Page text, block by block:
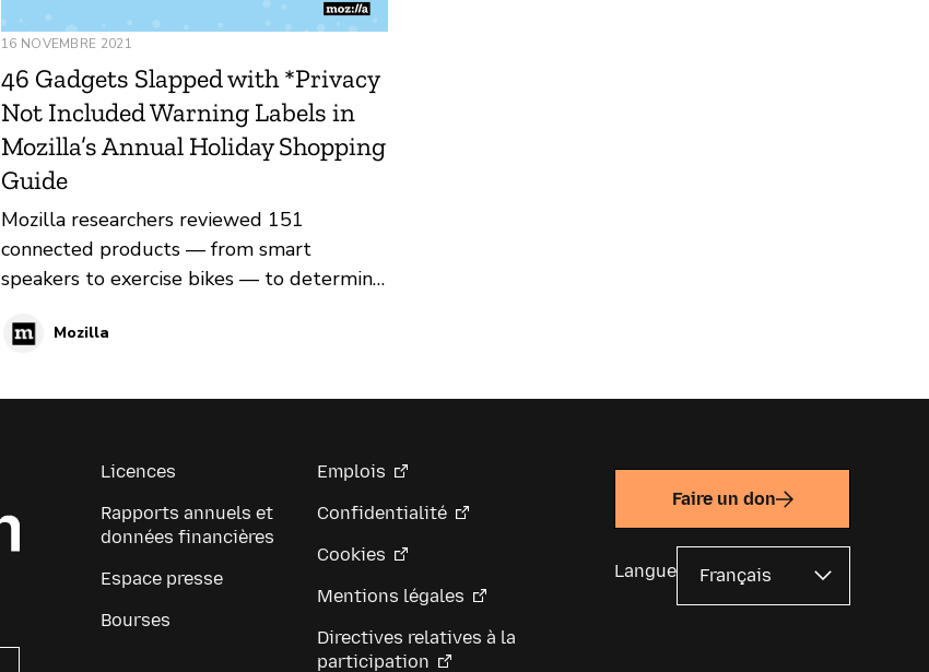
16 NOVEMBRE 2021
46 Gadgets Slapped with *Privacy
Not Included Warning Labels in
Mozilla’s Annual Holiday Shopping
Guide
Mozilla researchers reviewed 151
connected products — from smart
speakers to exercise bikes — to determine
securityMozilla
Licences
Rapports annuels et
données financières
Espace presse
Bourses
Emplois
Confidentialité
Cookies
Mentions légales
Directives relatives à la
participation
Faire un don
Langue